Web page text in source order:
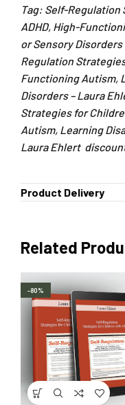
Tag: Self-
ADHD, High-
or Sensory
Regulation
Functioning Autism,
Disorders – Laura
Strategies for
Autism, Learning
Laura Ehlert
Product Delivery
Related
-80%